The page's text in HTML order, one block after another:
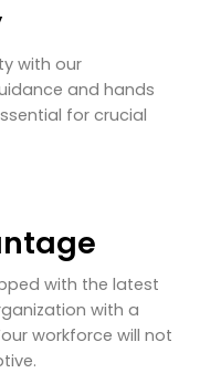
with our
and hands
for crucial
with the latest
with a
workforce will not